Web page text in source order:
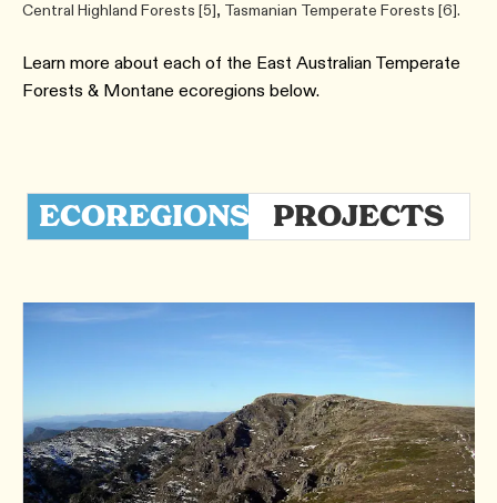
Central Highland Forests [5], Tasmanian Temperate Forests [6].
Learn more about each of the ​East Australian Temperate
Forests & Montane ecoregions below.
ECOREGIONS PROJECTS